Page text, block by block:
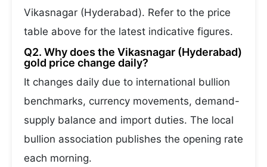
Vikasnagar (Hyderabad). Refer to the price
table above for the latest indicative figures.
Q2. Why does the Vikasnagar (Hyderabad)
gold price change daily?
It changes daily due to international bullion
benchmarks, currency movements, demand-
supply balance and import duties. The local
bullion association publishes the opening rate
each morning.